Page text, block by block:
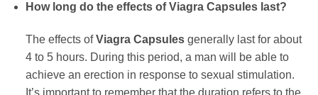
How long do the effects ofViagra Capsuleslast?
The effects ofViagra Capsulesgenerally last for about
4 to 5 hours. During this period, a man will be able to
achieve an erection in response to sexual stimulation.